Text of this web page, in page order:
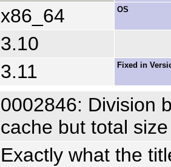
x86_64 OS
3.10
3.11 Fixed in
0002846: Division
cache but total
Exactly what the